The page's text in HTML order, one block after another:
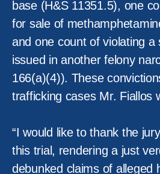
base (H&S 11351.5), one
for sale of
and one count of violating a
issued in another felony
166(a)(4)). These
trafficking cases Mr. Fiallos
“I would like to thank the
this trial, rendering a just
debunked claims of alleged